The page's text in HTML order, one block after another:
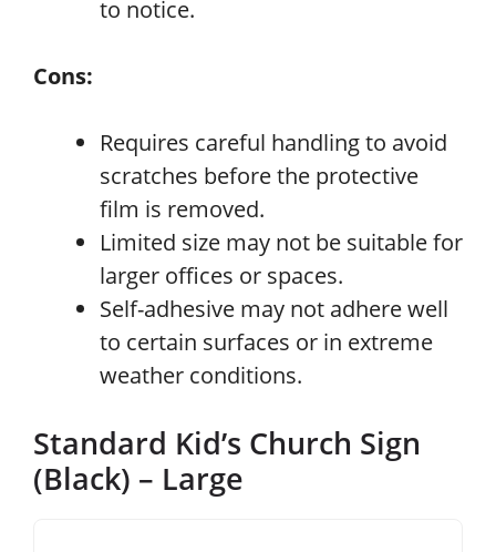
to notice.
Cons:
Requires careful handling to avoid
scratches before the protective
film is removed.
Limited size may not be suitable for
larger offices or spaces.
Self-adhesive may not adhere well
to certain surfaces or in extreme
weather conditions.
Standard Kid’s Church Sign
(Black) – Large